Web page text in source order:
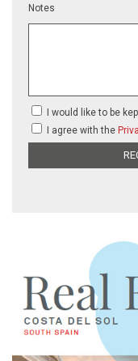
Notes
I would like to be
I agree with the